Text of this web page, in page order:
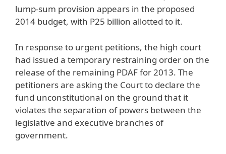
lump-sum provision appears in the proposed
2014 budget, with P25 billion allotted to it.
In response to urgent petitions, the high court
had issued a temporary restraining order on the
release of the remaining PDAF for 2013. The
petitioners are asking the Court to declare the
fund unconstitutional on the ground that it
violates the separation of powers between the
legislative and executive branches of
government.